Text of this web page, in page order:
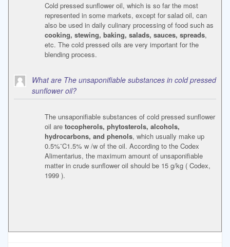
Cold pressed sunflower oil, which is so far the most
represented in some markets, except for salad oil, can
also be used in daily culinary processing of food such as
cooking, stewing, baking, salads, sauces, spreads,
etc. The cold pressed oils are very important for the
blending process.
What are The unsaponifiable substances in cold pressed
sunflower oil?
The unsaponifiable substances of cold pressed sunflower
oil are tocopherols, phytosterols, alcohols,
hydrocarbons, and phenols, which usually make up
0.5%¨C1.5% w /w of the oil. According to the Codex
Alimentarius, the maximum amount of unsaponifiable
matter in crude sunflower oil should be 15 g/kg ( Codex,
1999 ).